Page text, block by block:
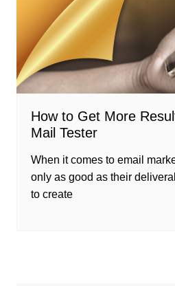
How to Get More
Mail Tester
When it comes to email
only as good as their
to create